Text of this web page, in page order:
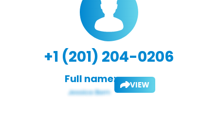
+1 (201) 204-0206
Full name: VIEW